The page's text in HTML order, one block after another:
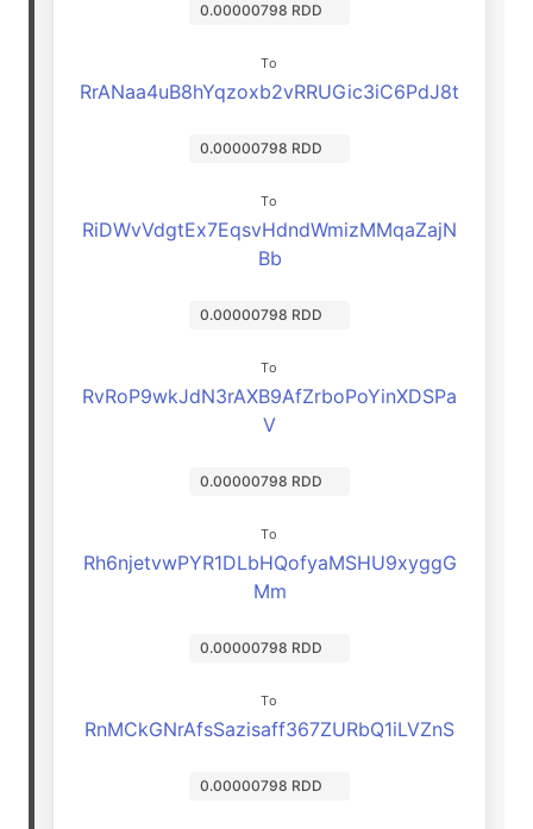
0.00000798 RDD
To
RrANaa4uB8hYqzoxb2vRRUGic3iC6PdJ8t
0.00000798 RDD
To
RiDWvVdgtEx7EqsvHdndWmizMMqaZajN
Bb
0.00000798 RDD
To
RvRoP9wkJdN3rAXB9AfZrboPoYinXDSPa
V
0.00000798 RDD
To
Rh6njetvwPYR1DLbHQofyaMSHU9xyggG
Mm
0.00000798 RDD
To
RnMCkGNrAfsSazisaff367ZURbQ1iLVZnS
0.00000798 RDD